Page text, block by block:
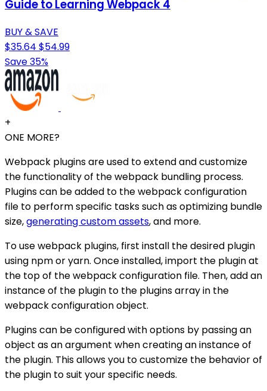
Guide to Learning Webpack 4
BUY & SAVE
$35.64 $54.99
Save 35%
+
ONE MORE?
Webpack plugins are used to extend and customize
the functionality of the webpack bundling process.
Plugins can be added to the webpack configuration
file to perform specific tasks such as optimizing bundle
size,generating custom assets, and more.
To use webpack plugins, first install the desired plugin
using npm or yarn. Once installed, import the plugin at
the top of the webpack configuration file. Then, add an
instance of the plugin to the plugins array in the
webpack configuration object.
Plugins can be configured with options by passing an
object as an argument when creating an instance of
the plugin. This allows you to customize the behavior of
the plugin to suit your specific needs.